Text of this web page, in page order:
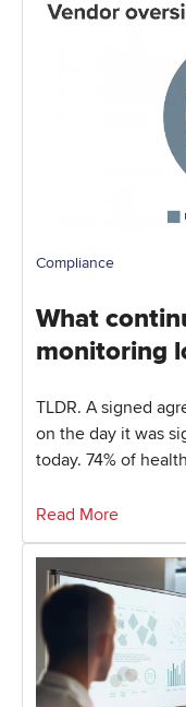
Compliance
What
monitoring
TLDR. A signed
on the day it was
today. 74% of
Read More